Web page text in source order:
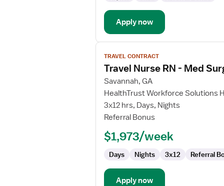
Apply now
View
job
details
for
Travel
Nurse
RN
Med
TRAVEL CONTRACT
Travel Nurse RN - Med
Savannah, GA
HealthTrust Workforce Solutions
3x12 hrs, Days, Nights
Referral Bonus
$1,973/week
Days Nights 3x12 Referral
Apply now